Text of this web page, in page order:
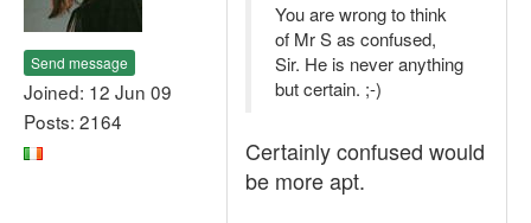
Send message
Joined: 12 Jun 09
Posts: 2164
You are wrong to think
of Mr S as confused,
Sir. He is never anything
but certain. ;-)
Certainly confused would
be more apt.